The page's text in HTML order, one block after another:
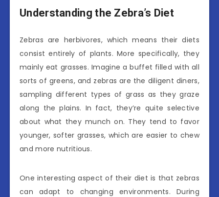
Understanding the Zebra’s Diet
Zebras are herbivores, which means their diets
consist entirely of plants. More specifically, they
mainly eat grasses. Imagine a buffet filled with all
sorts of greens, and zebras are the diligent diners,
sampling different types of grass as they graze
along the plains. In fact, they’re quite selective
about what they munch on. They tend to favor
younger, softer grasses, which are easier to chew
and more nutritious.
One interesting aspect of their diet is that zebras
can adapt to changing environments. During